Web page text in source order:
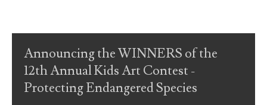
Post navigation
Announcing the WINNERS of the
12th Annual Kids Art Contest -
Protecting Endangered Species